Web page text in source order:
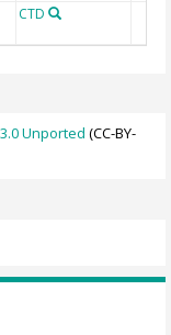
CTD
Unported (CC-BY-